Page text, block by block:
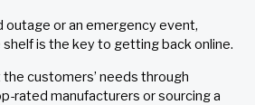
outage or an emergency event,
is the key to getting back online.
customers’ needs through
rated manufacturers or sourcing a